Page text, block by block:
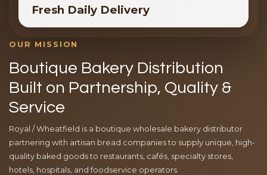
Fresh Daily Delivery
OUR MISSION
Boutique Bakery Distribution
Built on Partnership, Quality &
Service
Royal / Wheatfield is a boutique wholesale bakery distributor
partnering with artisan bread companies to supply unique, high-
quality baked goods to restaurants, cafés, specialty stores,
hotels, hospitals, and foodservice operators.